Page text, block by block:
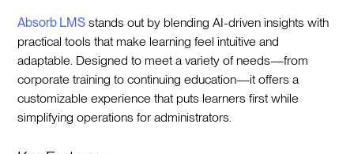
Absorb LMS stands out by blending AI-driven insights with
practical tools that make learning feel intuitive and
adaptable. Designed to meet a variety of needs—from
corporate training to continuing education—it offers a
customizable experience that puts learners first while
simplifying operations for administrators.